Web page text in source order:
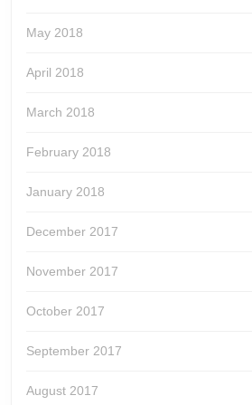
May 2018
April 2018
March 2018
February 2018
January 2018
December 2017
November 2017
October 2017
September 2017
August 2017